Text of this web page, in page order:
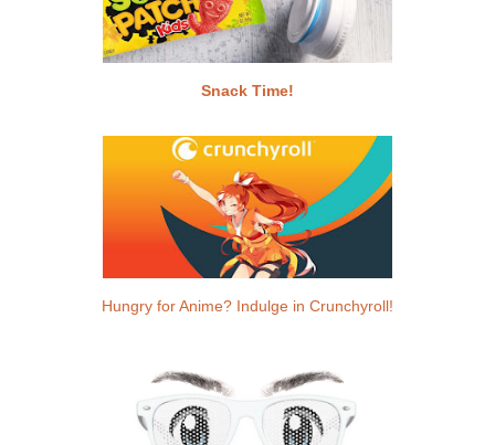
Snack Time!
Hungry for Anime? Indulge in Crunchyroll!